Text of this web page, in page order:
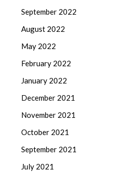
September 2022
August 2022
May 2022
February 2022
January 2022
December 2021
November 2021
October 2021
September 2021
July 2021